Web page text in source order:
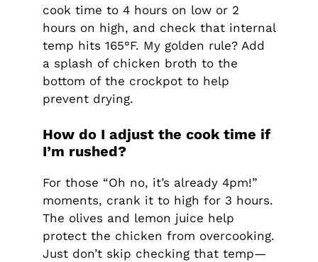
cook time to 4 hours on low or 2
hours on high, and check that internal
temp hits 165°F. My golden rule? Add
a splash of chicken broth to the
bottom of the crockpot to help
prevent drying.
How do I adjust the cook time if
I’m rushed?
For those “Oh no, it’s already 4pm!”
moments, crank it to high for 3 hours.
The olives and lemon juice help
protect the chicken from overcooking.
Just don’t skip checking that temp—